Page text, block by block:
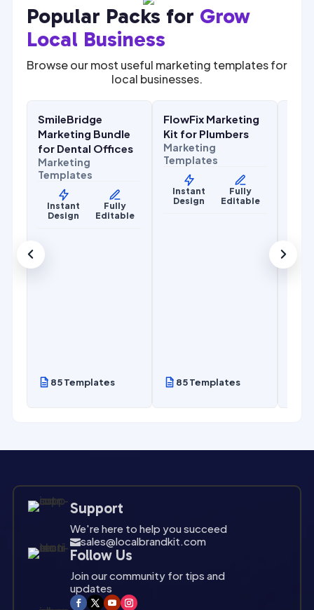
Popular Packs for Grow
Local Business
Browse our most useful marketing templates for
local businesses.
Health & Wellness
67.00
SmileBridge
Marketing Bundle
for Dental Offices
Marketing
Templates
Instant
Design
Fully
Editable
85 Templates
Home Services
SALE $27.00
FlowFix Marketing
Kit for Plumbers
Marketing
Templates
Instant
Design
Fully
Editable
85 Templates
Support
We're here to help you succeed
sales@localbrandkit.com

Follow Us
Join our community for tips and
updates